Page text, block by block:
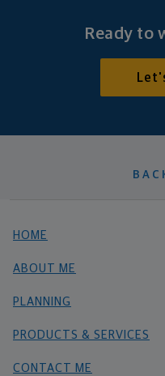
Ready to
HOME
ABOUT ME
PLANNING
PRODUCTS & SERVICES
CONTACT ME